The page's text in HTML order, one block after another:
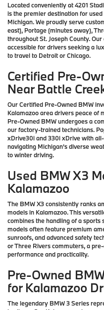
Located conveniently at 4201
is the premier destination for
Michigan. We proudly serve
east), Portage (minutes away),
throughout St. Joseph County.
accessible for drivers seeking a
to travel to Detroit or Chicago.
Certified Pre-
Near Battle
Our Certified Pre-Owned BMW
Kalamazoo area drivers peace of
Pre-Owned BMW undergoes a
our factory-trained technicians.
xDrive30i and 330i xDrive with
navigating Michigan's diverse
to winter driving.
Used BMW X3
Kalamazoo
The BMW X3 consistently ranks
models in Kalamazoo. This
combines the handling of a sports
models often feature premium
sunroofs, and advanced safety
or Three Rivers commuters, a
performance and practicality.
Pre-Owned
for Kalamazoo
The legendary BMW 3 Series